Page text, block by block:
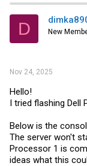
D New
Nov 24, 2025
Hello!
I tried flashing Dell
Below is the
The server won't
Processor 1 is
ideas what this